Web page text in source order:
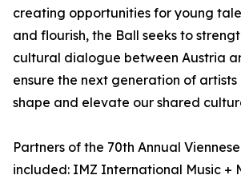
creating opportunities for young
and flourish, the Ball seeks to
cultural dialogue between Austria
ensure the next generation of
shape and elevate our shared
Partners of the 70th Annual
included: IMZ International Music +